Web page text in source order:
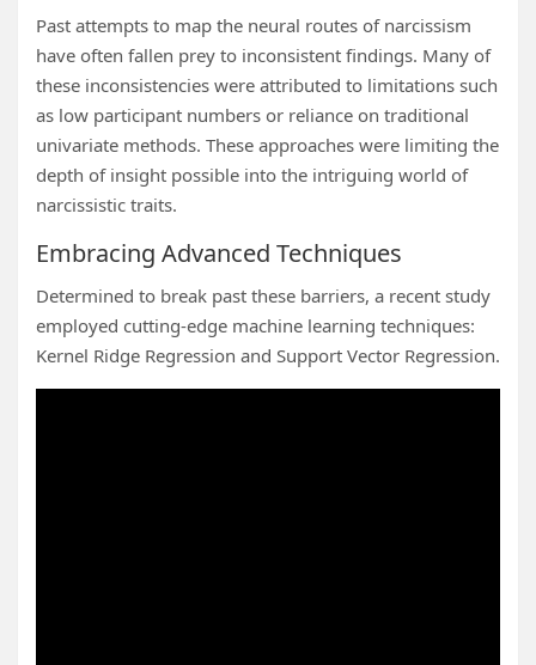
Past attempts to map the neural routes of narcissism
have often fallen prey to inconsistent findings. Many of
these inconsistencies were attributed to limitations such
as low participant numbers or reliance on traditional
univariate methods. These approaches were limiting the
depth of insight possible into the intriguing world of
narcissistic traits.
Embracing Advanced Techniques
Determined to break past these barriers, a recent study
employed cutting-edge machine learning techniques:
Kernel Ridge Regression and Support Vector Regression.